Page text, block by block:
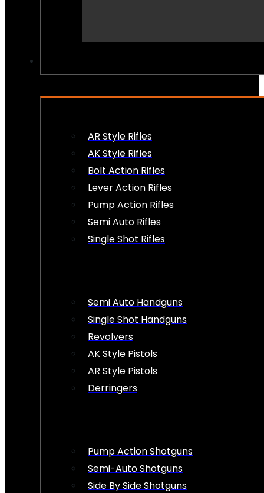
AR Style Rifles
AK Style Rifles
Bolt Action Rifles
Lever Action Rifles
Pump Action Rifles
Semi Auto Rifles
Single Shot Rifles
Semi Auto Handguns
Single Shot Handguns
Revolvers
AK Style Pistols
AR Style Pistols
Derringers
Pump Action Shotguns
Semi-Auto Shotguns
Side By Side Shotguns